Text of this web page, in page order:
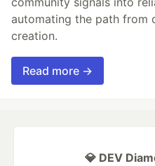
automating the path from
creation.
Read more →
💎 DEV